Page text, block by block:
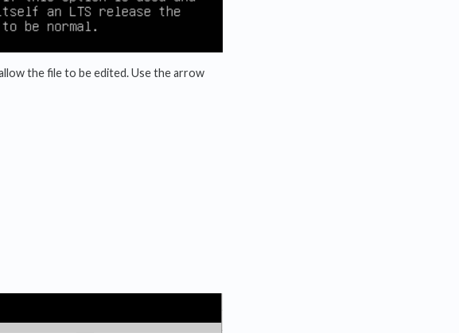
the file to be edited. Use the arrow